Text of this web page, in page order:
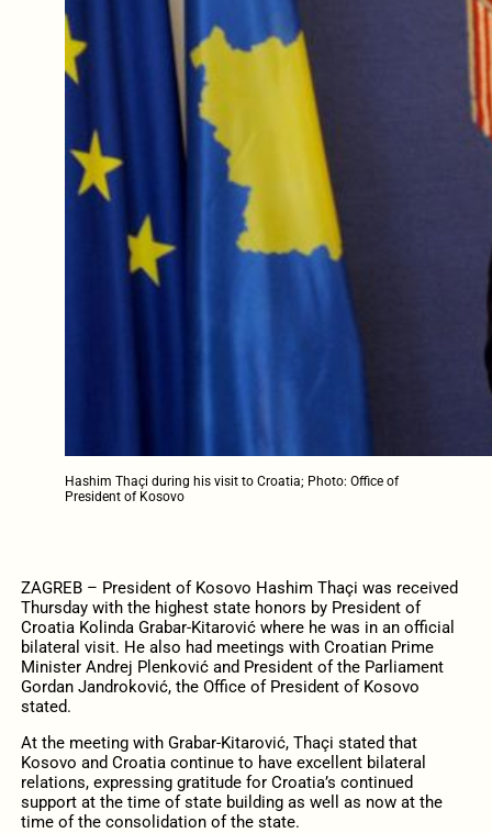
Hashim Thaçi during his visit to Croatia; Photo: Office of
President of Kosovo
ZAGREB – President of Kosovo Hashim Thaçi was received
Thursday with the highest state honors by President of
Croatia Kolinda Grabar-Kitarović where he was in an official
bilateral visit. He also had meetings with Croatian Prime
Minister Andrej Plenković and President of the Parliament
Gordan Jandroković, the Office of President of Kosovo
stated.
At the meeting with Grabar-Kitarović, Thaçi stated that
Kosovo and Croatia continue to have excellent bilateral
relations, expressing gratitude for Croatia’s continued
support at the time of state building as well as now at the
time of the consolidation of the state.